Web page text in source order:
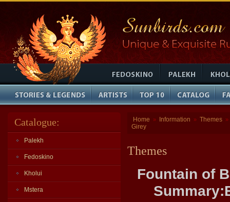
Catalogue:
Palekh
Fedoskino
Kholui
Mstera
Home » Information » Themes »
Girey
Themes
Fountain of